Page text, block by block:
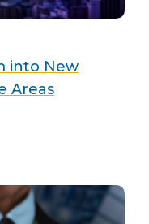
into New
Areas